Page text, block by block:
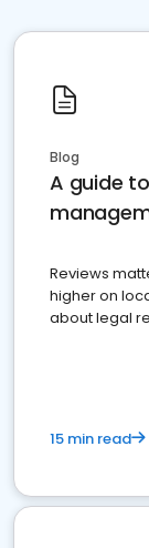
Blog
A guide
Reviews
higher on
about legal
15 min read